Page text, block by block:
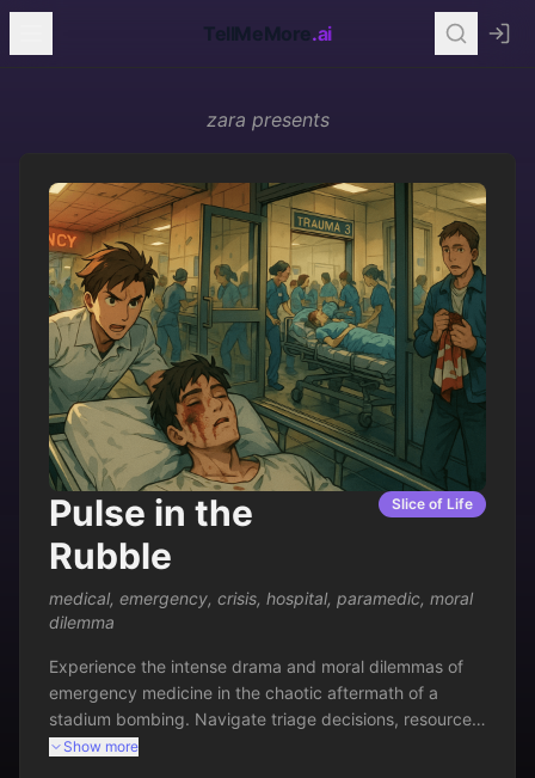
TellMeMore .ai
zara presents
Pulse in the
Rubble
Slice of Life
medical, emergency, crisis, hospital, paramedic, moral
dilemma
Experience the intense drama and moral dilemmas of
emergency medicine in the chaotic aftermath of a
stadium bombing. Navigate triage decisions, resource
allocation, and emotional trauma while racing against
Show more